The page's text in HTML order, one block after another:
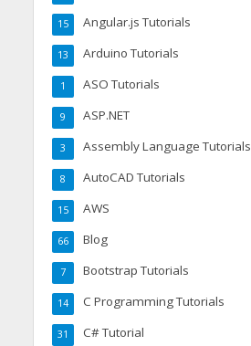
Angular.js Tutorials
15
Arduino Tutorials
13
ASO Tutorials
1
ASP.NET
9
Assembly Language Tutorials
3
AutoCAD Tutorials
8
AWS
15
Blog
66
Bootstrap Tutorials
7
C Programming Tutorials
14
C# Tutorial
31